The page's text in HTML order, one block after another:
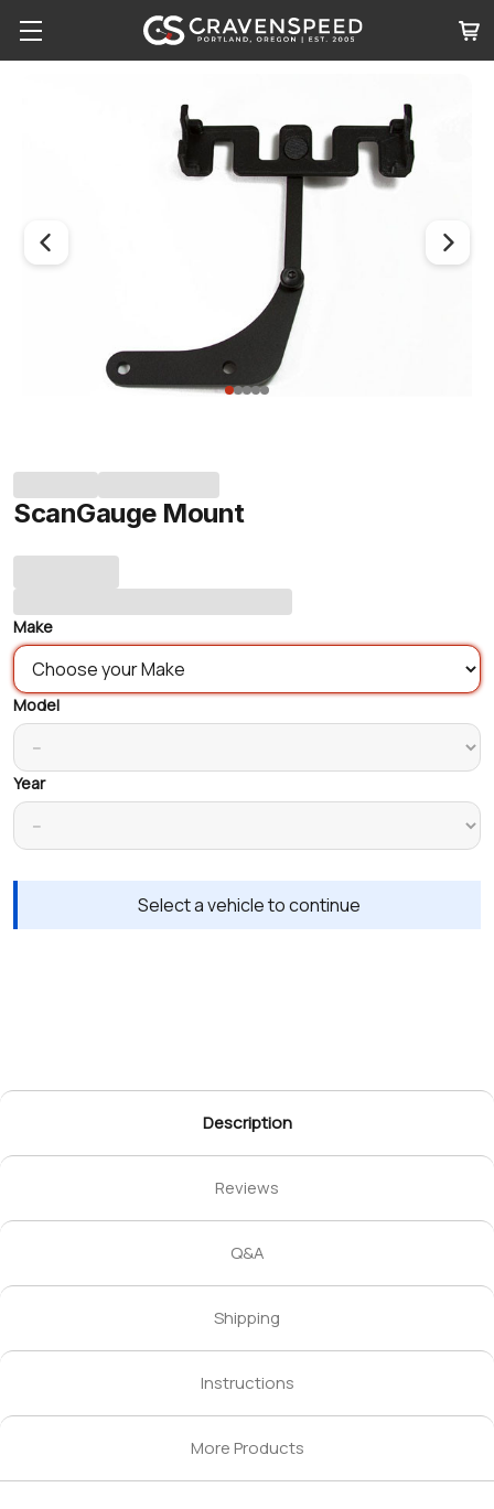
ScanGauge Mount
Make
Model
Year
Select a vehicle to continue
Description
Reviews
Q&A
Shipping
Instructions
More Products